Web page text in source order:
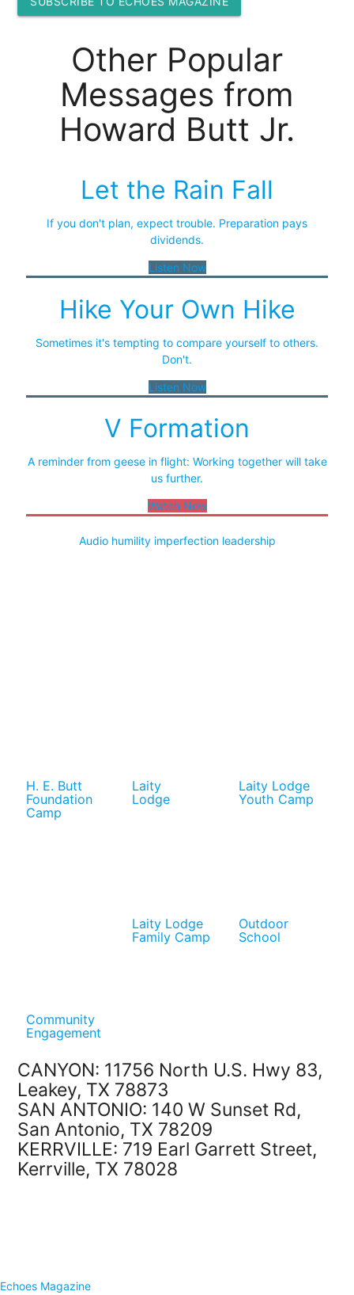
Other Popular
Messages from
Howard Butt Jr.
Let the Rain Fall
If you don't plan, expect trouble. Preparation pays
dividends.
Listen Now
Hike Your Own Hike
Sometimes it's tempting to compare yourself to others.
Don't.
Listen Now
V Formation
A reminder from geese in flight: Working together will take
us further.
Watch Now
Audio humility imperfection leadership
H. E. Butt
Foundation
Camp
Laity
Lodge
Laity Lodge
Youth Camp
Laity Lodge
Family Camp
Outdoor
School
Community
Engagement
CANYON: 11756 North U.S. Hwy 83,
Leakey, TX 78873
SAN ANTONIO: 140 W Sunset Rd,
San Antonio, TX 78209
KERRVILLE: 719 Earl Garrett Street,
Kerrville, TX 78028
Echoes Magazine